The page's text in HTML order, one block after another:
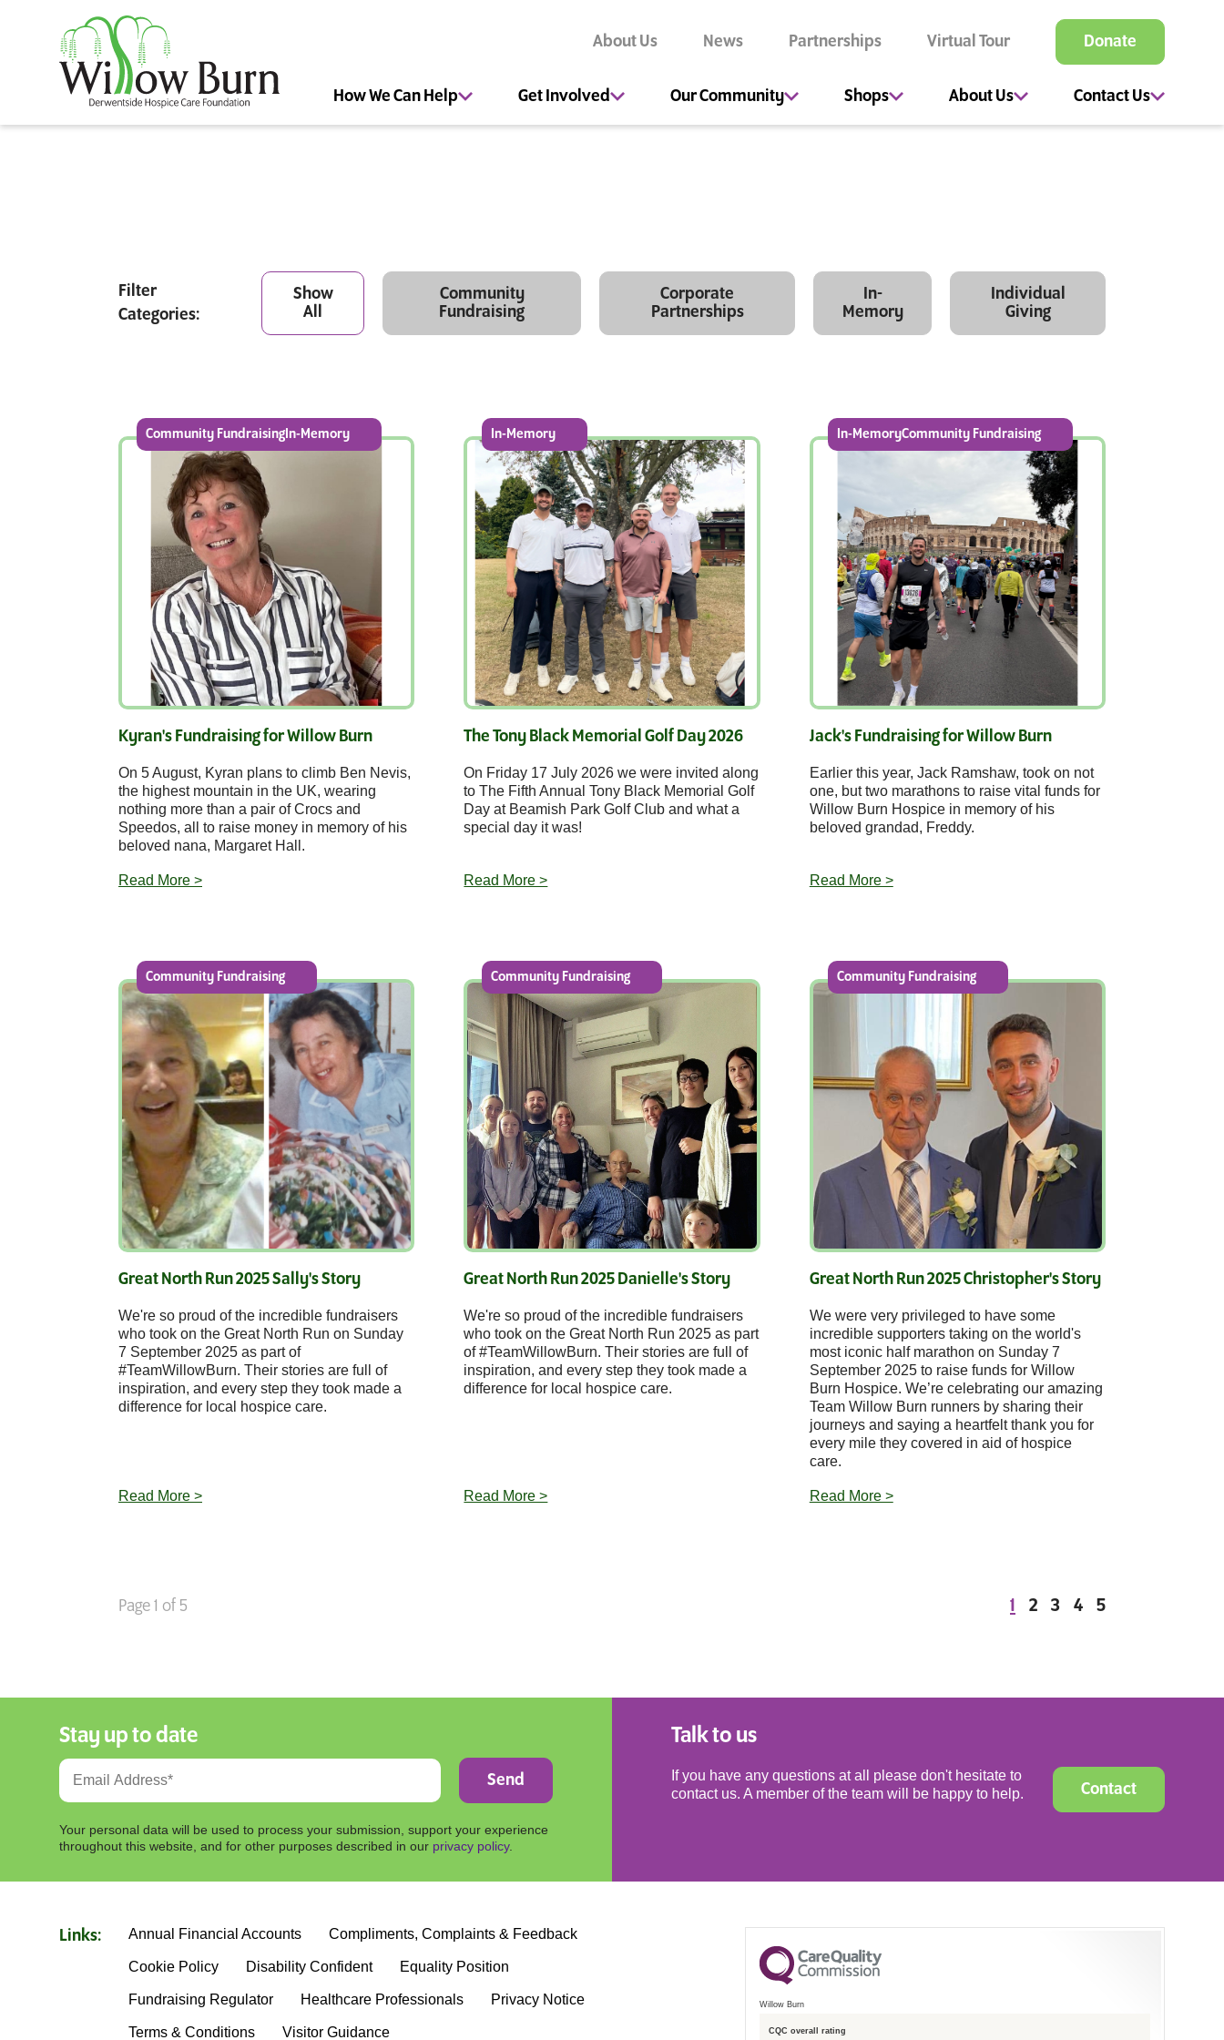
About Us News Partnerships Virtual Tour Donate
How We Can Help Get Involved Our Community Shops About Us Contact Us
Filter
Categories:
Show
All
Community
Fundraising
Corporate
Partnerships
In-
Memory
Individual
Giving
Community FundraisingIn-Memory
Kyran's Fundraising for Willow Burn
On 5 August, Kyran plans to climb Ben Nevis,
the highest mountain in the UK, wearing
nothing more than a pair of Crocs and
Speedos, all to raise money in memory of his
beloved nana, Margaret Hall.
Read More >
In-Memory
The Tony Black Memorial Golf Day 2026
On Friday 17 July 2026 we were invited along
to The Fifth Annual Tony Black Memorial Golf
Day at Beamish Park Golf Club and what a
special day it was!
Read More >
In-MemoryCommunity Fundraising
Jack's Fundraising for Willow Burn
Earlier this year, Jack Ramshaw, took on not
one, but two marathons to raise vital funds for
Willow Burn Hospice in memory of his
beloved grandad, Freddy.
Read More >
Community Fundraising
Great North Run 2025 Sally's Story
We're so proud of the incredible fundraisers
who took on the Great North Run on Sunday
7 September 2025 as part of
#TeamWillowBurn. Their stories are full of
inspiration, and every step they took made a
difference for local hospice care.
Read More >
Community Fundraising
Great North Run 2025 Danielle's Story
We're so proud of the incredible fundraisers
who took on the Great North Run 2025 as part
of #TeamWillowBurn. Their stories are full of
inspiration, and every step they took made a
difference for local hospice care.
Read More >
Community Fundraising
Great North Run 2025 Christopher's Story
We were very privileged to have some
incredible supporters taking on the world's
most iconic half marathon on Sunday 7
September 2025 to raise funds for Willow
Burn Hospice. We’re celebrating our amazing
Team Willow Burn runners by sharing their
journeys and saying a heartfelt thank you for
every mile they covered in aid of hospice
care.
Read More >
Page 1 of 5 1 2 3 4 5
Stay up to date
Your personal data will be used to process your submission, support your experience
throughout this website, and for other purposes described in our privacy policy.
Talk to us
If you have any questions at all please don't hesitate to
contact us. A member of the team will be happy to help.
Contact
Links: Annual Financial Accounts Compliments, Complaints & Feedback
Cookie Policy Disability Confident Equality Position
Fundraising Regulator Healthcare Professionals Privacy Notice
Terms & Conditions Visitor Guidance
Willow Burn
CQC overall rating